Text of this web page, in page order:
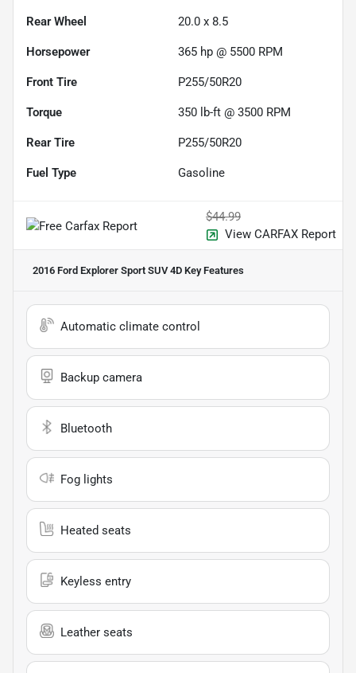
Rear Wheel 20.0 x 8.5
Horsepower 365 hp @ 5500 RPM
Front Tire P255/50R20
Torque 350 lb-ft @ 3500 RPM
Rear Tire P255/50R20
Fuel Type Gasoline
$44.99
View CARFAX Report
2016 Ford Explorer Sport SUV 4D Key Features
Automatic climate control
Backup camera
Bluetooth
Fog lights
Heated seats
Keyless entry
Leather seats